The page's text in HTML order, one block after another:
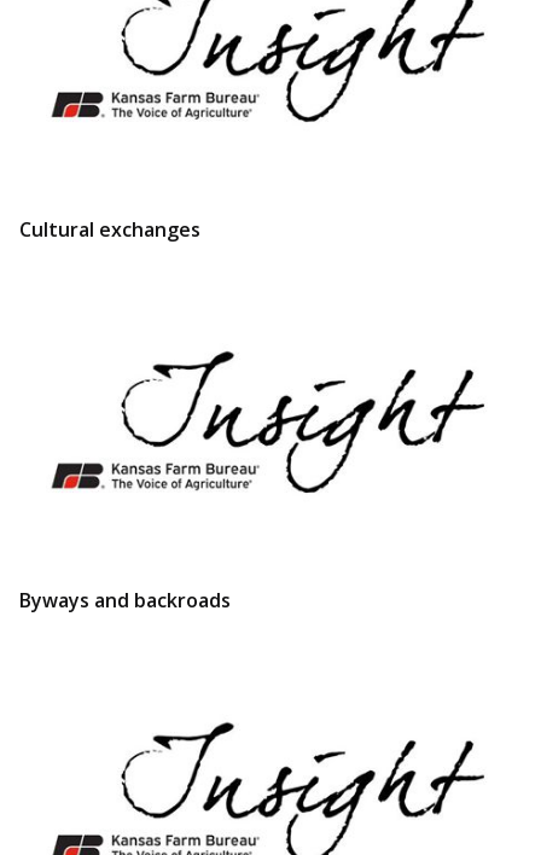
Cultural exchanges
Byways and backroads